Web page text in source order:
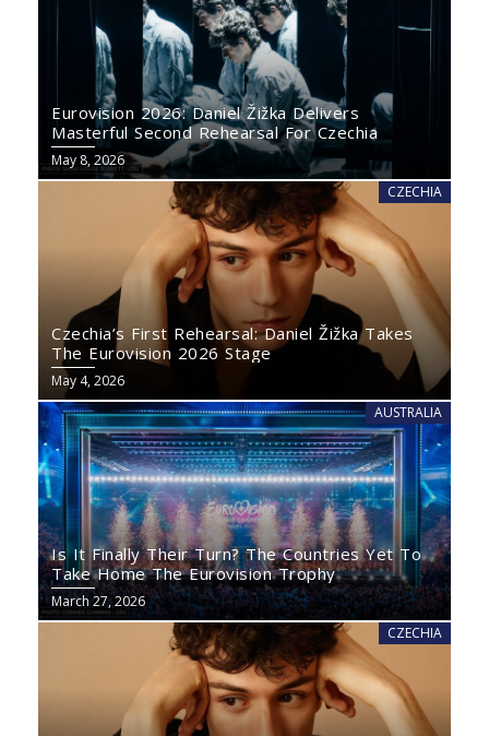
Eurovision 2026: Daniel Žižka Delivers
Masterful Second Rehearsal For Czechia
May 8, 2026
CZECHIA
Czechia’s First Rehearsal: Daniel Žižka Takes
The Eurovision 2026 Stage
May 4, 2026
AUSTRALIA
Is It Finally Their Turn? The Countries Yet To
Take Home The Eurovision Trophy
March 27, 2026
CZECHIA